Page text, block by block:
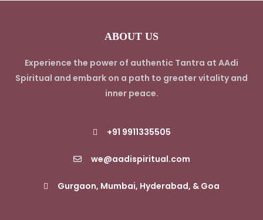
ABOUT US
Experience the power of authentic Tantra at AAdi
Spiritual and embark on a path to greater vitality and
inner peace.
+91 9911335505
we@aadispiritual.com
Gurgaon, Mumbai, Hyderabad, & Goa